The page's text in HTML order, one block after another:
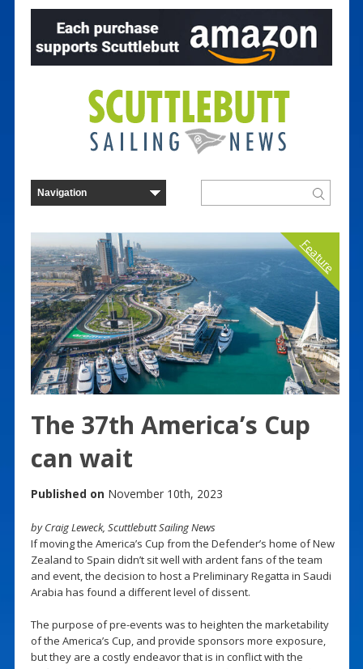
Feature
The 37th America’s Cup
can wait
Published on November 10th, 2023
by Craig Leweck, Scuttlebutt Sailing News
If moving the America’s Cup from the Defender’s home of New
Zealand to Spain didn’t sit well with ardent fans of the team
and event, the decision to host a Preliminary Regatta in Saudi
Arabia has found a different level of dissent.
The purpose of pre-events was to heighten the marketability
of the America’s Cup, and provide sponsors more exposure,
but they are a costly endeavor that is in conflict with the